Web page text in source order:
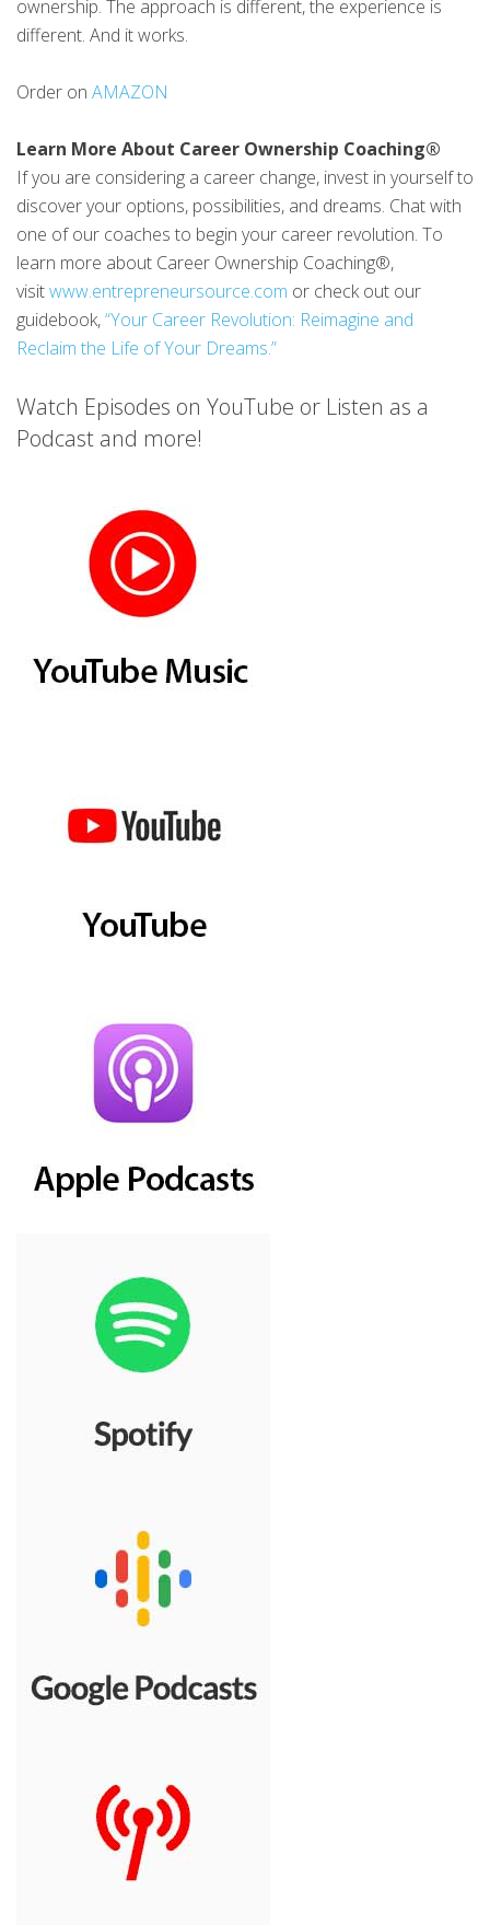
ownership. The approach is different, the experience is
different. And it works.
Order on AMAZON
Learn More About Career Ownership Coaching®
If you are considering a career change, invest in yourself to
discover your options, possibilities, and dreams. Chat with
one of our coaches to begin your career revolution. To
learn more about Career Ownership Coaching®,
visitwww.entrepreneursource.com or check out our
guidebook,“Your Career Revolution: Reimagine and
Reclaim the Life of Your Dreams.”
Watch Episodes on YouTube or Listen as a
Podcast and more!